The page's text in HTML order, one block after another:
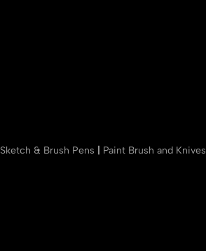
Sketch & Brush Pens Paint Brush and Knives